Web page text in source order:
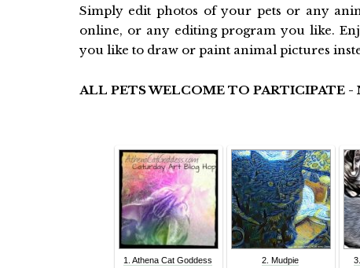
Simply edit photos of your pets or any
online, or any editing program you like.
you like to draw or paint animal pictures
ALL PETS WELCOME TO PARTICIPATE -
1. Athena Cat Goddess
2. Mudpie